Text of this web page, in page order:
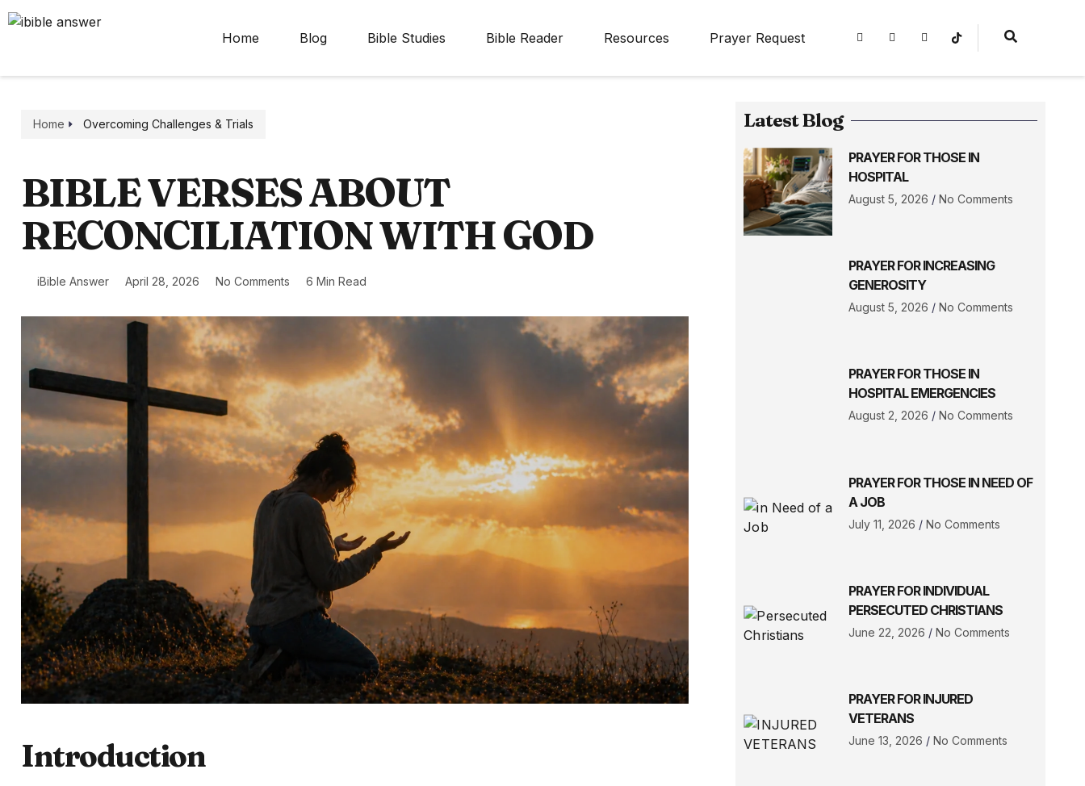
Home Blog Bible Studies Bible Reader Resources Prayer Request
Home Overcoming Challenges & Trials
BIBLE VERSES ABOUT
RECONCILIATION WITH GOD
iBible Answer April 28, 2026 No Comments 6 Min Read
Introduction
Latest Blog
PRAYER FOR THOSE IN
HOSPITAL
August 5, 2026 No Comments
PRAYER FOR INCREASING
GENEROSITY
August 5, 2026 No Comments
PRAYER FOR THOSE IN
HOSPITAL EMERGENCIES
August 2, 2026 No Comments
PRAYER FOR THOSE IN NEED OF
A JOB
July 11, 2026 No Comments
PRAYER FOR INDIVIDUAL
PERSECUTED CHRISTIANS
June 22, 2026 No Comments
PRAYER FOR INJURED
VETERANS
June 13, 2026 No Comments